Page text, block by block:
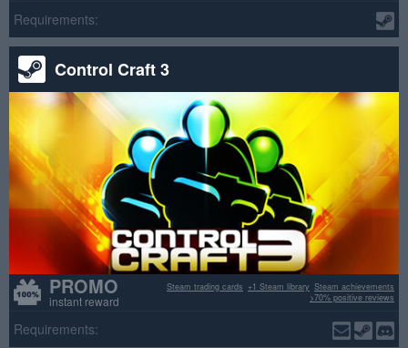
Requirements:
Control Craft 3
PROMO
instant reward
Steam achievements
+1 Steam library
Steam trading cards
>70% positive reviews
Requirements: